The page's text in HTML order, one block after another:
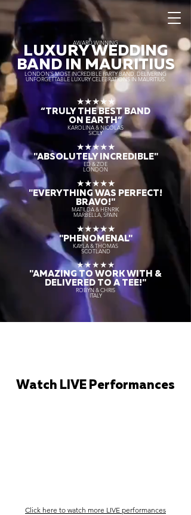
AWARD WINNING
LUXURY WEDDING
BAND IN MAURITIUS
LONDON’S MOST INCREDIBLE PARTY BAND, DELIVERING
UNFORGETTABLE LUXURY CELEBRATIONS IN MAURITIUS.
★★★★★
“TRULY THEBEST BAND
ON EARTH”
KAROLINA & NICOLAS
SICILY
★★★★★
"ABSOLUTELY INCREDIBLE"
ED & ZOE
LONDON
★★★★★
"EVERYTHING WAS PERFECT!
BRAVO!"
MATILDA & HENRIK
MARBELLA, SPAIN
★★★★★
"PHENOMENAL"
KAYLA & THOMAS
SCOTLAND
★★★★★
"AMAZING TO WORK WITH &
DELIVERED TO A TEE!"
ROBYN & CHRIS
ITALY
Watch LIVE Performances
Click here to watch more LIVE performances